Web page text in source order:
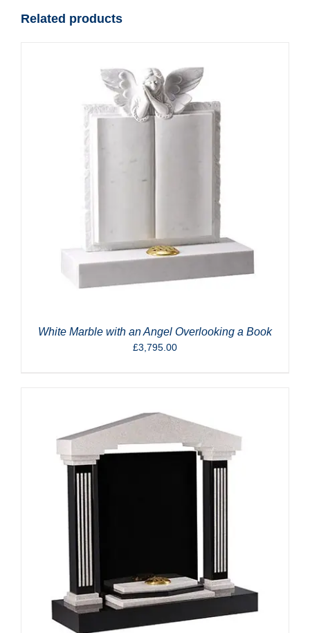
Related products
White Marble with an Angel Overlooking a Book
£3,795.00